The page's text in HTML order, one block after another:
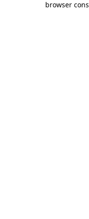
browser